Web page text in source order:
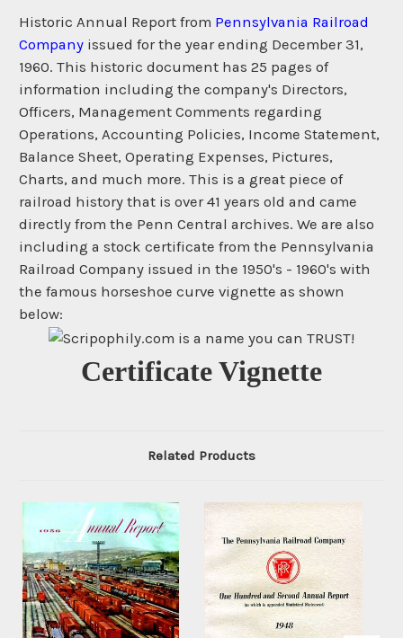
Historic Annual Report from Pennsylvania Railroad
Company issued for the year ending December 31,
1960. This historic document has 25 pages of
information including the company's Directors,
Officers, Management Comments regarding
Operations, Accounting Policies, Income Statement,
Balance Sheet, Operating Expenses, Pictures,
Charts, and much more. This is a great piece of
railroad history that is over 41 years old and came
directly from the Penn Central archives. We are also
including a stock certificate from the Pennsylvania
Railroad Company issued in the 1950's - 1960's with
the famous horseshoe curve vignette as shown
below:
Certificate Vignette
Related Products